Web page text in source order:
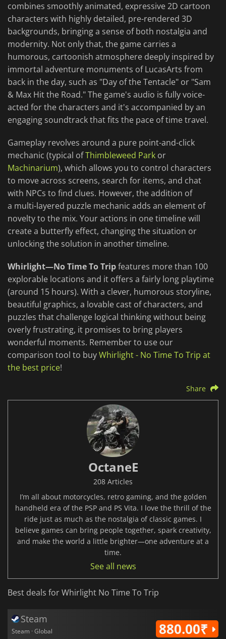
combines smoothly animated, expressive 2D cartoon
characters with highly detailed, pre-rendered 3D
backgrounds, bringing a sense of both nostalgia and
modernity. Not only that, the game carries a
humorous, cartoonish atmosphere deeply inspired by
immortal adventure monuments of LucasArts from
back in the day, such as "Day of the Tentacle" or "Sam
& Max Hit the Road." The game's audio is fully voice-
acted for the characters and it's accompanied by an
engaging soundtrack that fits the pace of time travel.
Gameplay revolves around a pure point-and-click
mechanic (typical ofThimbleweed Park or
Machinarium), which allows you to control characters
to move across screens, search for items, and chat
with NPCs to find clues. However, the addition of
a multi-layered puzzle mechanic adds an element of
novelty to the mix. Your actions in one timeline will
create a butterfly effect, changing the situation or
unlocking the solution in another timeline.
Whirlight—No Time To Tripfeatures more than 100
explorable locations and it offers a fairly long playtime
(around 15 hours). With a clever, humorous storyline,
beautiful graphics, a lovable cast of characters, and
puzzles that challenge logical thinking without being
overly frustrating, it promises to bring players
wonderful moments. Remember to use our
comparison tool to buyWhirlight - No Time To Trip at
the best price!
Share
OctaneE
208 Articles
I’m all about motorcycles, retro gaming, and the golden
handheld era of the PSP and PS Vita. I love the thrill of the
ride just as much as the nostalgia of classic games. I
believe games can bring people together, spark creativity,
and make the world a little brighter—one adventure at a
time.
See all news
Best deals for Whirlight No Time To Trip
Steam
Steam · Global 880.00₹